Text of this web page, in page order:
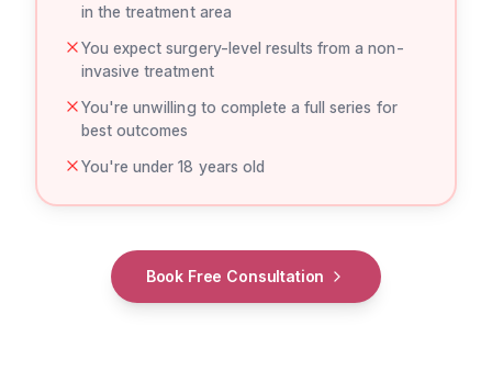
in the treatment area
You expect surgery-level results from a non-
invasive treatment
You're unwilling to complete a full series for
best outcomes
You're under 18 years old
Book Free Consultation